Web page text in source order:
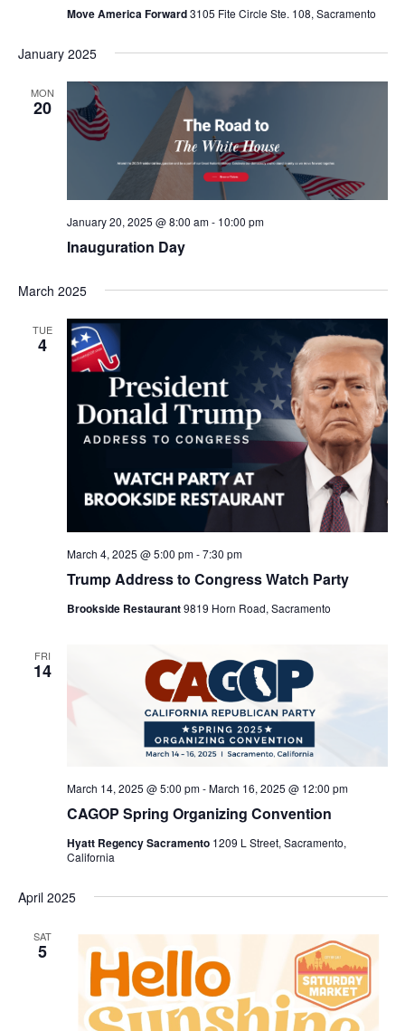
Move America Forward3105 Fite Circle Ste. 108, Sacramento
January 2025
MON
20
Inauguration Day
January 20, 2025 @ 8:00 am- 10:00 pm
March 2025
TUE
4
Trump Address to Congress Watch Party
March 4, 2025 @ 5:00 pm-7:30 pm
Brookside Restaurant9819 Horn Road, Sacramento
FRI
14
CAGOP Spring Organizing Convention
March 14, 2025 @ 5:00 pm-March 16, 2025 @ 12:00 pm
Hyatt Regency Sacramento 1209 L Street, Sacramento,
California
April 2025
SAT
5